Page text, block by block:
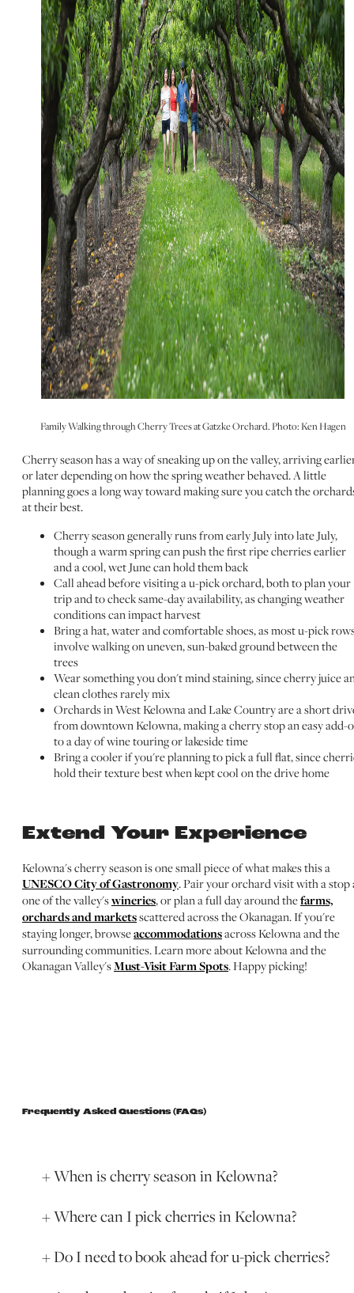
Family Walking through Cherry Trees at Gatzke Orchard. Photo: Ken Hagen
Cherry season has a way of sneaking up on the valley, arriving
or later depending on how the spring weather behaved. A little
planning goes a long way toward making sure you catch the
at their best.
Cherry season generally runs from early July into late July,
though a warm spring can push the first ripe cherries earlier
and a cool, wet June can hold them back
Call ahead before visiting a u-pick orchard, both to plan your
trip and to check same-day availability, as changing weather
conditions can impact harvest
Bring a hat, water and comfortable shoes, as most u-pick
involve walking on uneven, sun-baked ground between the
trees
Wear something you don't mind staining, since cherry juice
clean clothes rarely mix
Orchards in West Kelowna and Lake Country are a short
from downtown Kelowna, making a cherry stop an easy add-
to a day of wine touring or lakeside time
Bring a cooler if you're planning to pick a full flat, since
hold their texture best when kept cool on the drive home
Extend Your Experience
Kelowna's cherry season is one small piece of what makes this a
UNESCO City of Gastronomy. Pair your orchard visit with a stop
one of the valley'swineries, or plan a full day around thefarms,
orchards and marketsscattered across the Okanagan. If you're
staying longer, browseaccommodationsacross Kelowna and the
surrounding communities. Learn more about Kelowna and the
Okanagan Valley'sMust-Visit Farm Spots. Happy picking!
Frequently Asked Questions (FAQs)
When is cherry season in Kelowna?
Where can I pick cherries in Kelowna?
Do I need to book ahead for u-pick cherries?